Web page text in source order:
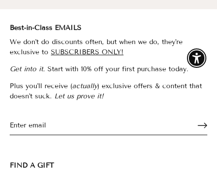
Best-in-Class EMAILS
We don't do discounts often, but when we do, they're
exclusive to SUBSCRIBERS ONLY!
Get into it. Start with 10% off your first purchase today.
Plus you'll receive (actually) exclusive offers & content that
doesn't suck. Let us prove it!
FIND A GIFT